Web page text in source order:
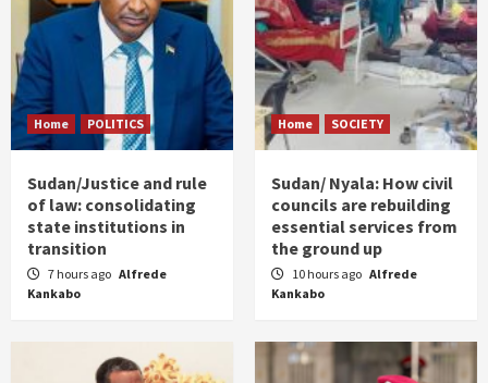
Home POLITICS
Sudan/Justice and rule
of law: consolidating
state institutions in
transition
7 hours ago Alfrede
Kankabo
Home SOCIETY
Sudan/ Nyala: How civil
councils are rebuilding
essential services from
the ground up
10 hours ago Alfrede
Kankabo